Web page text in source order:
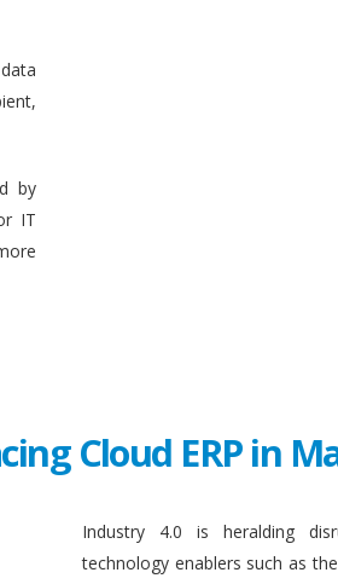
by
IT
Cloud ERP in
Industry 4.0 is heralding
technology enablers such as